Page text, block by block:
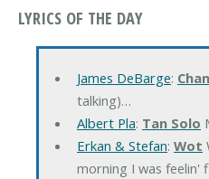
LYRICS OF THE DAY
James DeBarge:
talking)…
Albert Pla: Tan Solo
Erkan & Stefan: Wot
morning I was feelin'